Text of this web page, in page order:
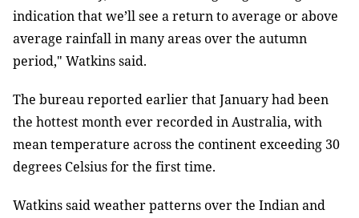
indication that we’ll see a return to average or above
average rainfall in many areas over the autumn
period," Watkins said.
The bureau reported earlier that January had been
the hottest month ever recorded in Australia, with
mean temperature across the continent exceeding 30
degrees Celsius for the first time.
Watkins said weather patterns over the Indian and